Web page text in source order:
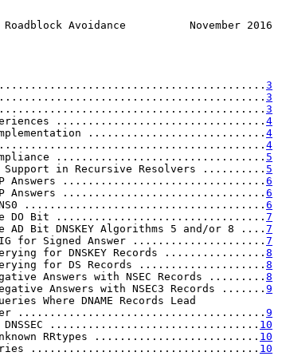
Avoidance          November 2016
3
3
3
Experiences ................................. 4
Implementation ............................ 4
4
compliance ................................. 5
Support in Recursive Resolvers .......... 5
Answers ................................ 6
Answers ................................ 6
EDNS0 ...................................... 6
the DO Bit ................................. 7
AD Bit DNSKEY Algorithms 5 and/or 8 .... 7
for Signed Answer .....................7
for DNSKEY Records ................ 8
for DS Records .................... 8
Answers with NSEC Records ......... 8
Answers with NSEC3 Records ....... 9
Where DNAME Records Lead
.......................................
9
DNSSEC ................................. 10
RRtypes .......................... 10
Queries .................................... 10